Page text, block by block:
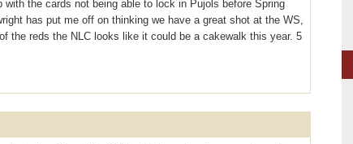
with the cards not being able to lock in Pujols before Spring
has put me off on thinking we have a great shot at the WS,
the reds the NLC looks like it could be a cakewalk this year. 5